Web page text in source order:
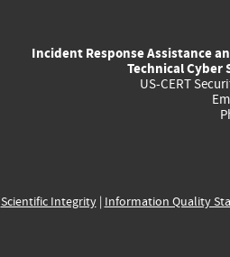
external)
Incident Response Assistance
Technical Cyber
US-CERT
Scientific Integrity| Information Quality